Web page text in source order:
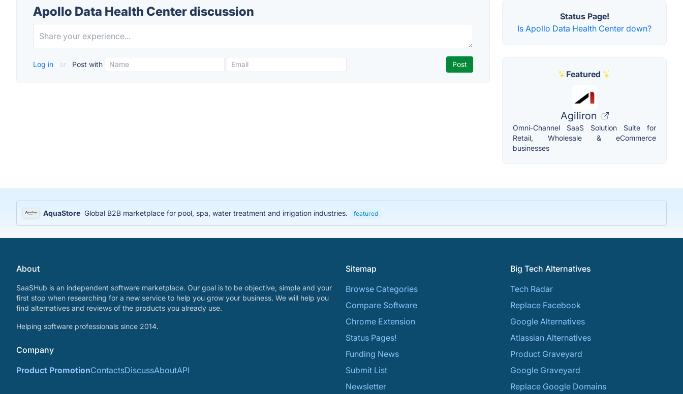
Apollo Data Health Center discussion
Log in or Post with
Status Page!
Is Apollo Data Health Center down?
Featured
Agiliron
Omni-Channel SaaS Solution Suite for
Retail, Wholesale & eCommerce
businesses
AquaStore Global B2B marketplace for pool, spa, water treatment and irrigation industries. featured
About
SaaSHub is an independent software marketplace. Our goal is to be objective, simple and your
first stop when researching for a new service to help you grow your business. We will help you
find alternatives and reviews of the products you already use.
Helping software professionals since 2014.
Company
Product PromotionContactsDiscussAboutAPI
Sitemap
Browse Categories
Compare Software
Chrome Extension
Status Pages!
Funding News
Submit List
Newsletter
Big Tech Alternatives
Tech Radar
Replace Facebook
Google Alternatives
Atlassian Alternatives
Product Graveyard
Google Graveyard
Replace Google Domains